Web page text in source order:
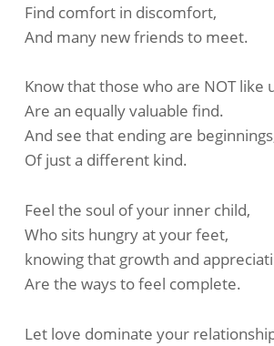
Find comfort in discomfort,
And many new friends to meet.
Know that those who are NOT like
Are an equally valuable find.
And see that ending are
Of just a different kind.
Feel the soul of your inner child,
Who sits hungry at your feet,
knowing that growth and
Are the ways to feel complete.
Let love dominate your